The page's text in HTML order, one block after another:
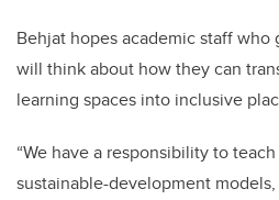
Behjat hopes academic staff
will think about how they can
learning spaces into inclusive
“We have a responsibility to
sustainable-development